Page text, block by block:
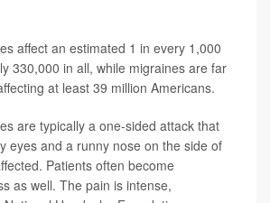
affect an estimated 1 in every 1,000
330,000 in all, while migraines are far
at least 39 million Americans.
are typically a one-sided attack that
eyes and a runny nose on the side of
Patients often become
as well. The pain is intense,